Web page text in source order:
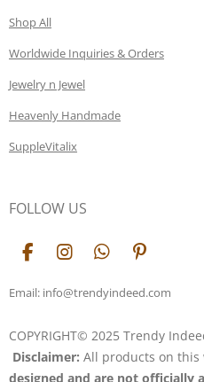
Shop All
Worldwide Inquiries & Orders
Jewelry n Jewel
Heavenly Handmade
SuppleVitalix
FOLLOW US
F
c
o
o
k
I
s
g
r
a
W
a
A
p
p
P
n
r
e
s
Email: info@trendyindeed.com
COPYRIGHT© 2025 Trendy
Disclaimer: All products on this
designed and are not officially